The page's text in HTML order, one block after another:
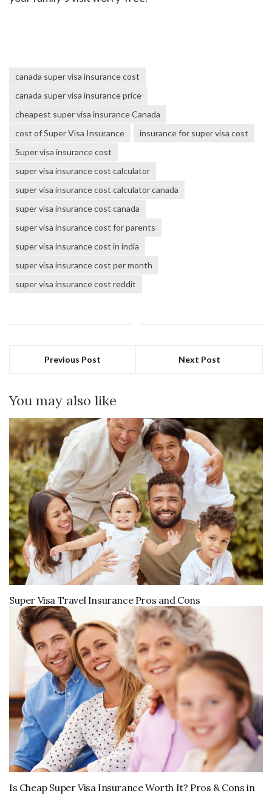
canada super visa insurance cost
canada super visa insurance price
cheapest super visa insurance Canada
cost of Super Visa Insurance
insurance for super visa cost
Super visa insurance cost
super visa insurance cost calculator
super visa insurance cost calculator canada
super visa insurance cost canada
super visa insurance cost for parents
super visa insurance cost in india
super visa insurance cost per month
super visa insurance cost reddit
Previous Post Next Post
You may also like
Super Visa Travel Insurance Pros and Cons
Is Cheap Super Visa Insurance Worth It? Pros & Cons in